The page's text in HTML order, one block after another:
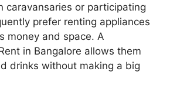
caravansaries or participating
prefer renting appliances
money and space. A
in Bangalore allows them
drinks without making a big